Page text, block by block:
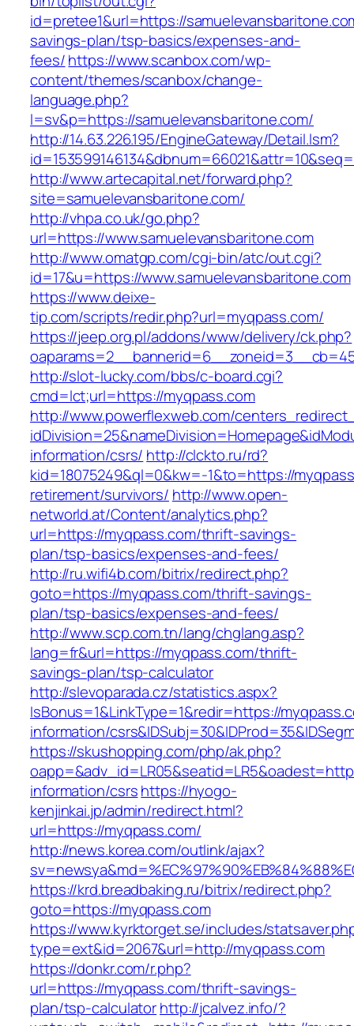
id=pretee1&url=https://
savings-plan/tsp-basics/expenses-and-
fees/https://www.scanbox.com/wp-
content/themes/scanbox/change-
language.php?
l=sv&p=https://samuelevansbaritone.com/
http://14.63.226.195/EngineGateway/Detail.lsm?
http://www.artecapital.net/forward.php?
site=samuelevansbaritone.com/
http://vhpa.co.uk/go.php?
url=https://www.samuelevansbaritone.com
http://www.omatgp.com/cgi-bin/atc/out.cgi?
id=17&u=https://www.samuelevansbaritone.com
https://www.deixe-
tip.com/scripts/redir.php?url=myqpass.com/
https://jeep.org.pl/addons/www/delivery/ck.php?
http://slot-lucky.com/bbs/c-board.cgi?
cmd=lct;url=https://myqpass.com
http://www.powerflexweb.com/
information/csrs/ http://clckto.ru/rd?
kid=18075249&ql=0&kw=-1&to=https://
retirement/survivors/ http://www.open-
networld.at/Content/analytics.php?
url=https://myqpass.com/thrift-savings-
plan/tsp-basics/expenses-and-fees/
http://ru.wifi4b.com/bitrix/redirect.php?
goto=https://myqpass.com/thrift-savings-
plan/tsp-basics/expenses-and-fees/
http://www.scp.com.tn/lang/chglang.asp?
lang=fr&url=https://myqpass.com/thrift-
savings-plan/tsp-calculator
http://slevoparada.cz/statistics.aspx?
IsBonus=1&LinkType=1&redir=https://
information/
https://skushopping.com/php/ak.php?
information/csrshttps://hyogo-
kenjinkai.jp/admin/redirect.html?
url=https://myqpass.com/
http://news.korea.com/outlink/ajax?
https://krd.breadbaking.ru/bitrix/redirect.php?
goto=https://myqpass.com
https://www.kyrktorget.se/includes/
type=ext&id=2067&url=http://myqpass.com
https://donkr.com/r.php?
url=https://myqpass.com/thrift-savings-
plan/tsp-calculatorhttp://jcalvez.info/?